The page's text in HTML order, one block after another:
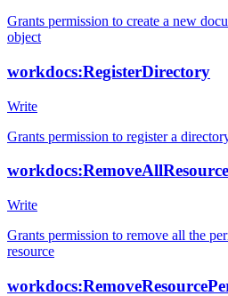
Grants permission to create a new
object
workdocs:RegisterDirectory
Write
Grants permission to register a
Write
Grants permission to remove all the
resource